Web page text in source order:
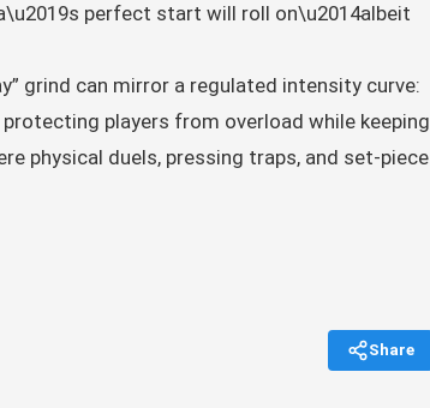
perfect start will roll on\u2014albeit
grind can mirror a regulated intensity curve:
players from overload while keeping
physical duels, pressing traps, and set-piece
Share